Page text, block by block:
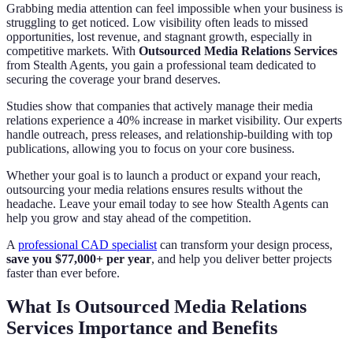
Grabbing media attention can feel impossible when your business is
struggling to get noticed. Low visibility often leads to missed
opportunities, lost revenue, and stagnant growth, especially in
competitive markets. With Outsourced Media Relations Services
from Stealth Agents, you gain a professional team dedicated to
securing the coverage your brand deserves.
Studies show that companies that actively manage their media
relations experience a 40% increase in market visibility. Our experts
handle outreach, press releases, and relationship-building with top
publications, allowing you to focus on your core business.
Whether your goal is to launch a product or expand your reach,
outsourcing your media relations ensures results without the
headache. Leave your email today to see how Stealth Agents can
help you grow and stay ahead of the competition.
A professional CAD specialist can transform your design process,
save you $77,000+ per year, and help you deliver better projects
faster than ever before.
What Is Outsourced Media Relations
Services Importance and Benefits